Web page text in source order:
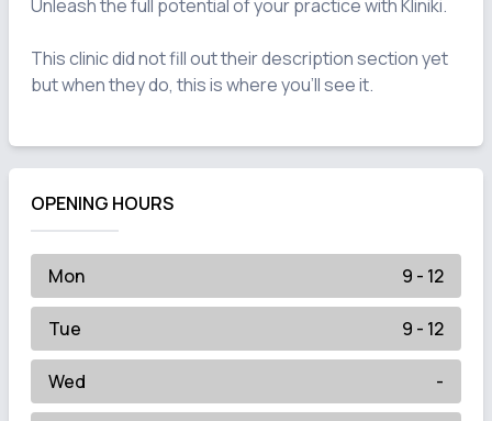
Unleash the full potential of your practice with Kliniki.
This clinic did not fill out their description section yet
OPENING HOURS
Mon 9 - 12
Tue 9 - 12
Wed -